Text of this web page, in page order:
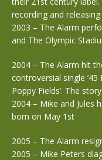
recording and
2003 – The Alarm
and The Olympic
2004 – The Alarm hit
controversial single ’45
Poppy Fields’. The
2004 – Mike and Jules
born on May 1st
2005 – The Alarm
2005 – Mike Peters